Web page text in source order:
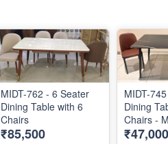
MIDT-762 - 6 Seater
Dining Table with 6
Chairs
₹85,500
MIDT-
Dining
Chairs -
₹47,000